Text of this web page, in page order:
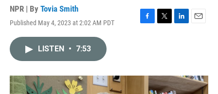
NPR | By Tovia Smith
Published May 4, 2023 at 2:02 AM PDT
F
o
T
r
L
I
n
E
LISTEN • 7:53